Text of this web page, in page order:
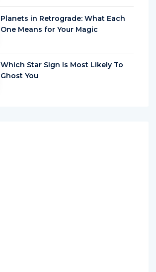
Planets in Retrograde: What Each
One Means for Your Magic
Which Star Sign Is Most Likely To
Ghost You